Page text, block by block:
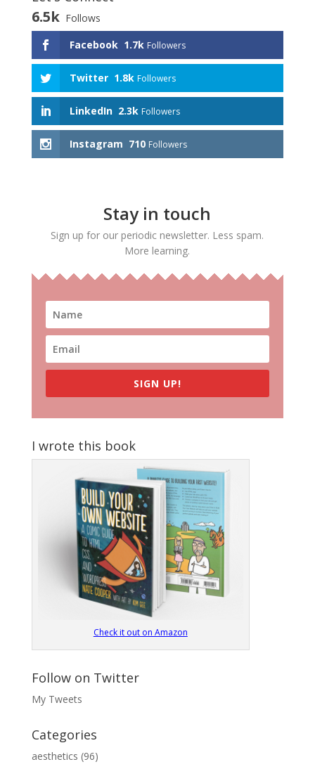
6.5k Follows
Facebook 1.7k Followers
Twitter 1.8k Followers
LinkedIn 2.3k Followers
Instagram 710 Followers
Stay in touch
Sign up for our periodic newsletter. Less spam.
More learning.
SIGN UP!
I wrote this book
Check it out on Amazon
Follow on Twitter
My Tweets
Categories
aesthetics (96)